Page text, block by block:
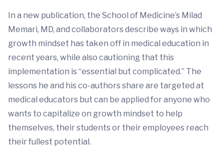
In a new publication, the School of Medicine’s Milad
Memari, MD, and collaborators describe ways in which
growth mindset has taken off in medical education in
recent years, while also cautioning that this
implementation is “essential but complicated.” The
lessons he and his co-authors share are targeted at
medical educators but can be applied for anyone who
wants to capitalize on growth mindset to help
themselves, their students or their employees reach
their fullest potential.